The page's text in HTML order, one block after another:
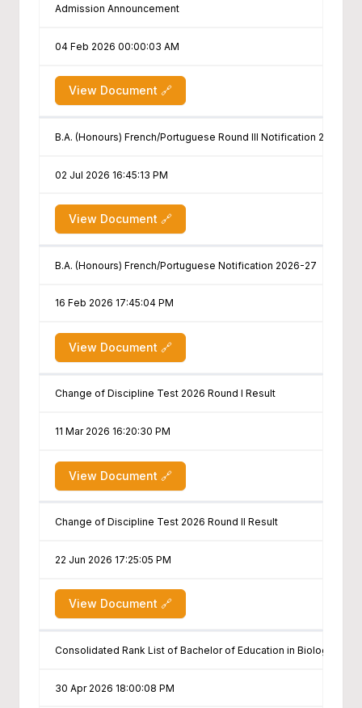
Admission Announcement
04 Feb 2026 00:00:03 AM
View Document 🔗
B.A. (Honours) French/Portuguese Round III Notification 2026-27
02 Jul 2026 16:45:13 PM
View Document 🔗
B.A. (Honours) French/Portuguese Notification 2026-27
16 Feb 2026 17:45:04 PM
View Document 🔗
Change of Discipline Test 2026 Round I Result
11 Mar 2026 16:20:30 PM
View Document 🔗
Change of Discipline Test 2026 Round II Result
22 Jun 2026 17:25:05 PM
View Document 🔗
Consolidated Rank List of Bachelor of Education in Biology
30 Apr 2026 18:00:08 PM